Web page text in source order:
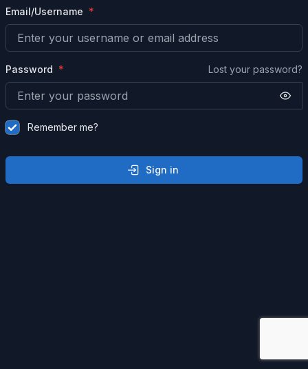
Email/Username
Password Lost your password?
Remember me?
Sign in